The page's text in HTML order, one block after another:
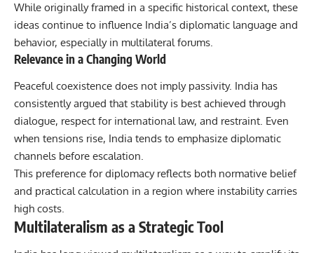
While originally framed in a specific historical context, these
ideas continue to influence India’s diplomatic language and
behavior, especially in multilateral forums.
Relevance in a Changing World
Peaceful coexistence does not imply passivity. India has
consistently argued that stability is best achieved through
dialogue, respect for international law, and restraint. Even
when tensions rise, India tends to emphasize diplomatic
channels before escalation.
This preference for diplomacy reflects both normative belief
and practical calculation in a region where instability carries
high costs.
Multilateralism as a Strategic Tool